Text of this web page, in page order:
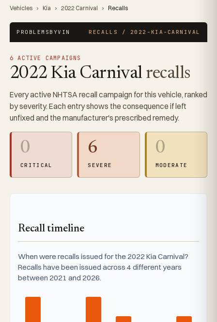
Vehicles › Kia › 2022 Carnival › Recalls
PROBLEMSBYVIN RECALLS / 2022-KIA-CARNIVAL
6 ACTIVE CAMPAIGNS
2022 Kia Carnival recalls
Every active NHTSA recall campaign for this vehicle, ranked
by severity. Each entry shows the consequence if left
unfixed and the manufacturer's prescribed remedy.
0
CRITICAL
6
SEVERE
0
MODERATE
Recall timeline
When were recalls issued for the 2022 Kia Carnival?
Recalls have been issued across 4 different years
between 2021 and 2026.